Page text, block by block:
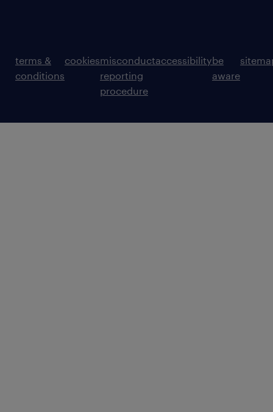
terms &
conditions
cookiesmisconduct
reporting
procedure
accessibilitybe
aware